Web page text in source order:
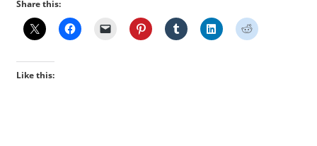
Share this:
Like this: